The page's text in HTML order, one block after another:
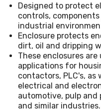
Designed to protect
controls,
industrial
Enclosure protects
dirt, oil and dripping
These enclosures
applications for
contactors, PLC's,
electrical and
automotive, pulp and
and similar industries.